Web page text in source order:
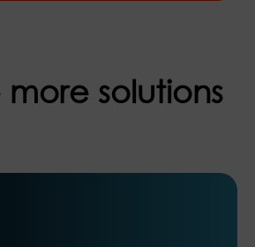
more solutions